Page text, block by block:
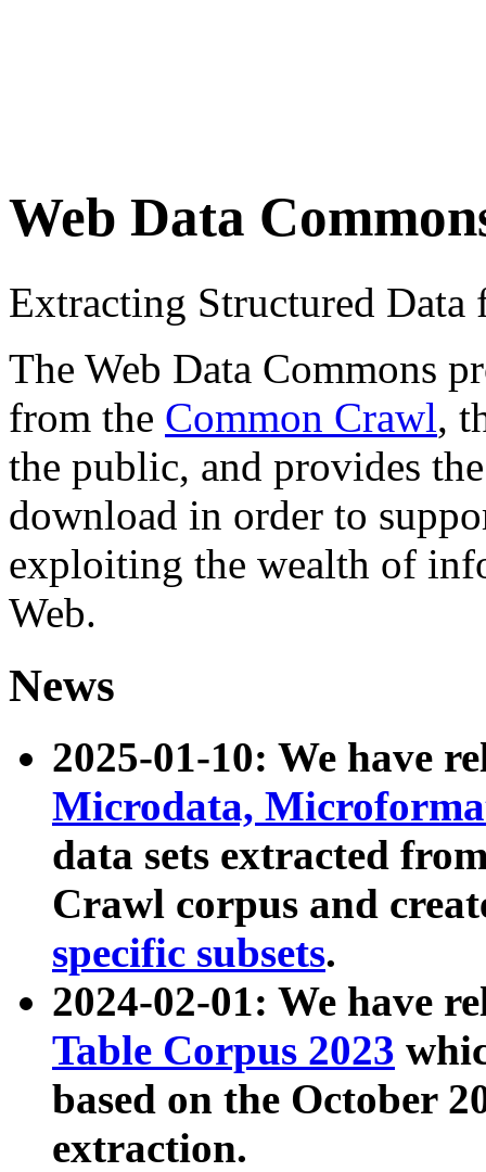
Web Data
Extracting Structured
The Web Data Commons
from the Common Crawl,
the public, and provides
download in order to
exploiting the wealth of
Web.
News
2025-01-10: We have
Microdata,
data sets extracted
Crawl corpus and
specific subsets.
2024-02-01: We have
Table Corpus 2023
based on the October
extraction.